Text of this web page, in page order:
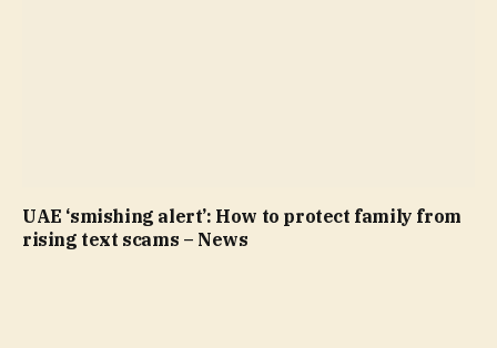
UAE ‘smishing alert’: How to protect family from
rising text scams – News